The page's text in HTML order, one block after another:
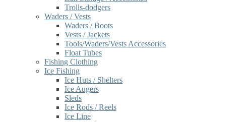
Trolls-dodgers
Waders / Vests
Waders / Boots
Vests / Jackets
Tools/Waders/Vests Accessories
Float Tubes
Fishing Clothing
Ice Fishing
Ice Huts / Shelters
Ice Augers
Sleds
Ice Rods / Reels
Ice Line